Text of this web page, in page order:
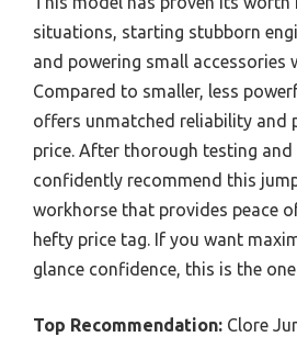
situations, starting stubborn
and powering small accessories
Compared to smaller, less
offers unmatched reliability and
price. After thorough testing and
confidently recommend this
workhorse that provides peace
hefty price tag. If you want
glance confidence, this is the
Top Recommendation: Clore